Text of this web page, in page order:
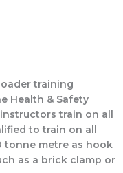
training
Health & Safety
train on all
to train on all
tonne metre as hook
as a brick clamp or